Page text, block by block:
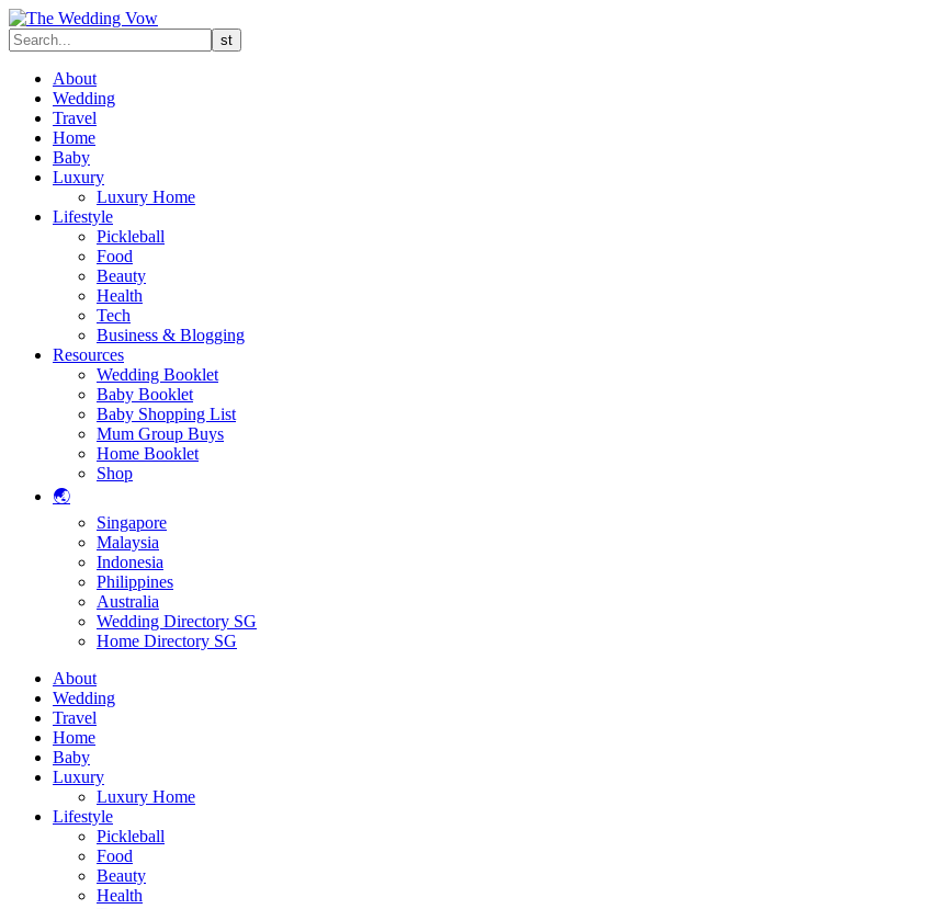
About
Wedding
Travel
Home
Baby
Luxury
Luxury Home
Lifestyle
Pickleball
Food
Beauty
Health
Tech
Business & Blogging
Resources
Wedding Booklet
Baby Booklet
Baby Shopping List
Mum Group Buys
Home Booklet
Shop
🌏
Singapore
Malaysia
Indonesia
Philippines
Australia
Wedding Directory SG
Home Directory SG
About
Wedding
Travel
Home
Baby
Luxury
Luxury Home
Lifestyle
Pickleball
Food
Beauty
Health